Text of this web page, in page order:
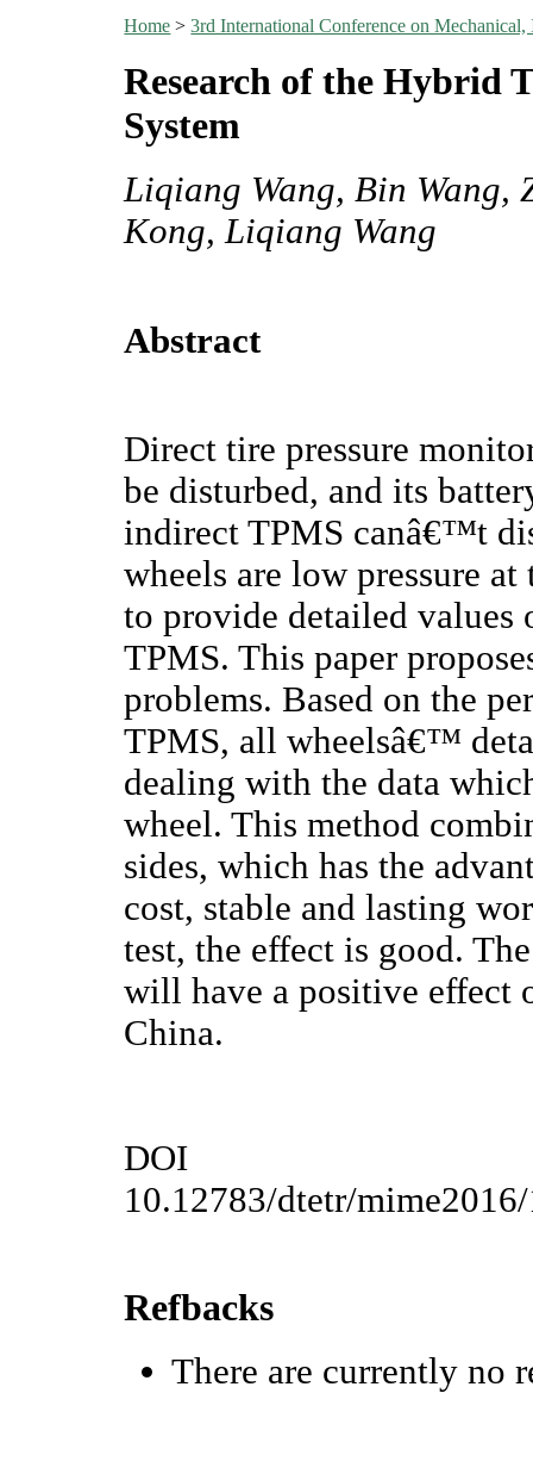
Home >3rd International Conference on
Research of the Hybrid
System
Liqiang Wang, Bin Wang,
Kong, Liqiang Wang
Abstract
Direct tire pressure
be disturbed, and its
indirect TPMS canâ€™t
wheels are low pressure
to provide detailed values
TPMS. This paper
problems. Based on the
TPMS, all wheelsâ€™
dealing with the data
wheel. This method
sides, which has the
cost, stable and lasting
test, the effect is good.
will have a positive effect
China.
DOI
10.12783/dtetr/
Refbacks
There are currently no